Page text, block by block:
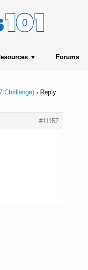
Forums
Challenge) › Reply
#11157